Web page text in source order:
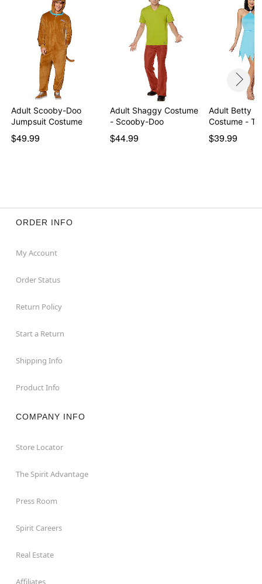
Adult Scooby-Doo
Jumpsuit Costume
$49.99
Adult Shaggy Costume
- Scooby-Doo
$44.99
Adult Betty
Costume -
$39.99
ORDER INFO
My Account
Order Status
Return Policy
Start a Return
Shipping Info
Product Info
COMPANY INFO
Store Locator
The Spirit Advantage
Press Room
Spirit Careers
Real Estate
Affiliates